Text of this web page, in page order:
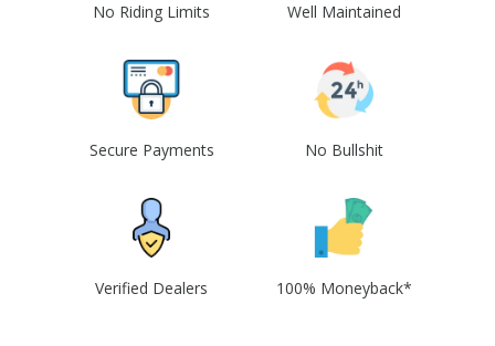
No Riding Limits Well Maintained
Secure Payments No Bullshit
Verified Dealers 100% Moneyback*